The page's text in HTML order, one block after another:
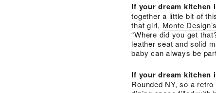
If your dream kitchen
together a little bit of
that girl, Monte
“Where did you get
leather seat and solid
baby can always be
If your dream kitchen
Rounded NY, so a